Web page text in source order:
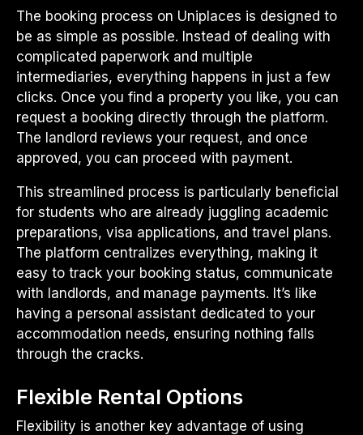
The booking process on Uniplaces is designed to
be as simple as possible. Instead of dealing with
complicated paperwork and multiple
intermediaries, everything happens in just a few
clicks. Once you find a property you like, you can
request a booking directly through the platform.
The landlord reviews your request, and once
approved, you can proceed with payment.
This streamlined process is particularly beneficial
for students who are already juggling academic
preparations, visa applications, and travel plans.
The platform centralizes everything, making it
easy to track your booking status, communicate
with landlords, and manage payments. It’s like
having a personal assistant dedicated to your
accommodation needs, ensuring nothing falls
through the cracks.
Flexible Rental Options
Flexibility is another key advantage of using